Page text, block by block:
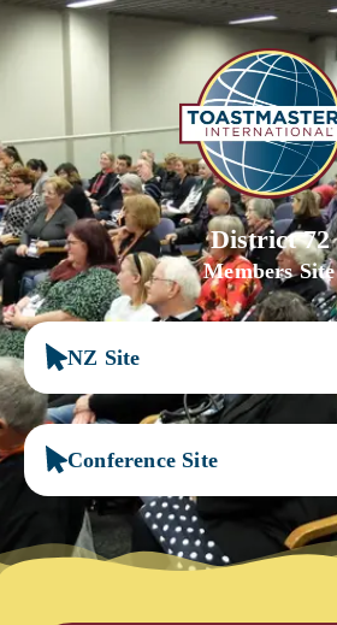
District 72
Members Site
NZ Site
Conference Site